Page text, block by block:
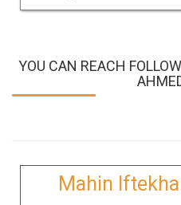
YOU CAN REACH
Mahin